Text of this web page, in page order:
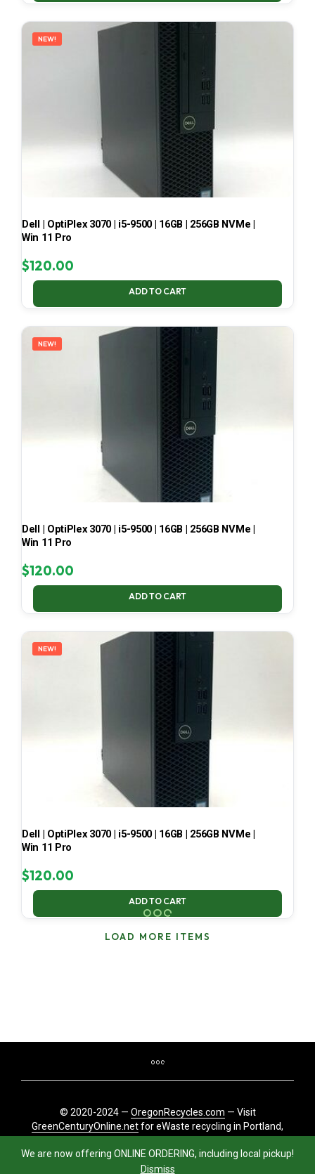
We are now offering ONLINE ORDERING, including local pickup!
Dismiss
NEW!
Dell | OptiPlex 3070 | i5-9500 | 16GB | 256GB NVMe |
Win 11 Pro
$120.00
ADD TO CART
NEW!
Dell | OptiPlex 3070 | i5-9500 | 16GB | 256GB NVMe |
Win 11 Pro
$120.00
ADD TO CART
NEW!
Dell | OptiPlex 3070 | i5-9500 | 16GB | 256GB NVMe |
Win 11 Pro
$120.00
ADD TO CART
LOAD MORE ITEMS
© 2020-2024 — OregonRecycles.com — Visit
GreenCenturyOnline.netfor eWaste recycling in Portland,